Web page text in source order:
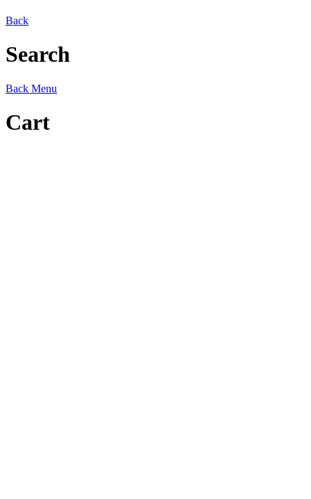
Back
Search
Back Menu
Cart